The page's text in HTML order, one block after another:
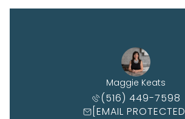
Maggie Keats
(516) 449-7598
[EMAIL PROTECTED]